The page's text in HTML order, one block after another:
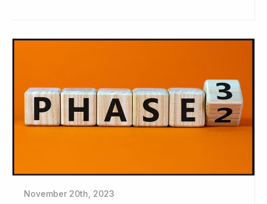
November 20th, 2023